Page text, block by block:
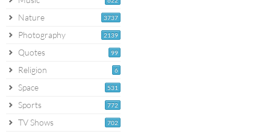
3737
Nature
2139
Photography
99
Quotes
6
Religion
531
Space
772
Sports
702
TV Shows